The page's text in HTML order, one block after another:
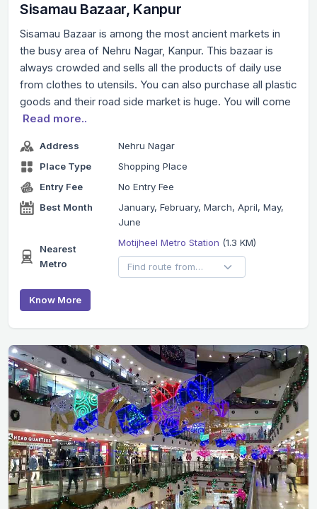
Sisamau Bazaar, Kanpur
Sisamau Bazaar is among the most ancient markets in
the busy area of Nehru Nagar, Kanpur. This bazaar is
always crowded and sells all the products of daily use
from clothes to utensils. You can also purchase all plastic
goods and their road side market is huge. You will come
Read more..
Address
Nehru Nagar
Place Type
Shopping Place
Entry Fee
No Entry Fee
Best Month
January, February, March, April, May,
June
Nearest
Metro
Motijheel Metro Station (1.3 KM)
Know More